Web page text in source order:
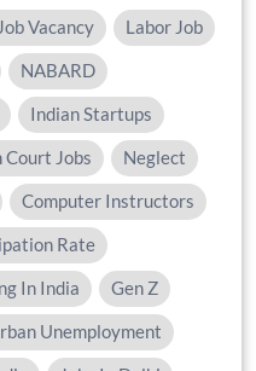
Vacancy
Labor Job
NABARD
Indian Startups
Jobs
Neglect
Computer Instructors
Rate
In India
Gen Z
Unemployment